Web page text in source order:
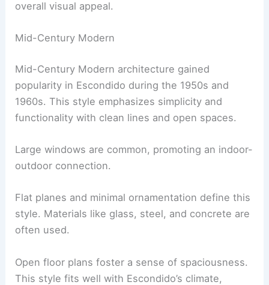
overall visual appeal.
Mid-Century Modern
Mid-Century Modern architecture gained
popularity in Escondido during the 1950s and
1960s. This style emphasizes simplicity and
functionality with clean lines and open spaces.
Large windows are common, promoting an indoor-
outdoor connection.
Flat planes and minimal ornamentation define this
style. Materials like glass, steel, and concrete are
often used.
Open floor plans foster a sense of spaciousness.
This style fits well with Escondido’s climate,